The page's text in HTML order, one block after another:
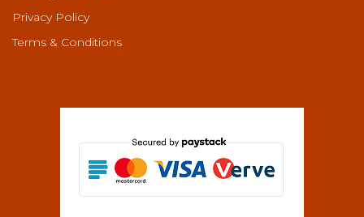
Privacy Policy
Terms & Conditions